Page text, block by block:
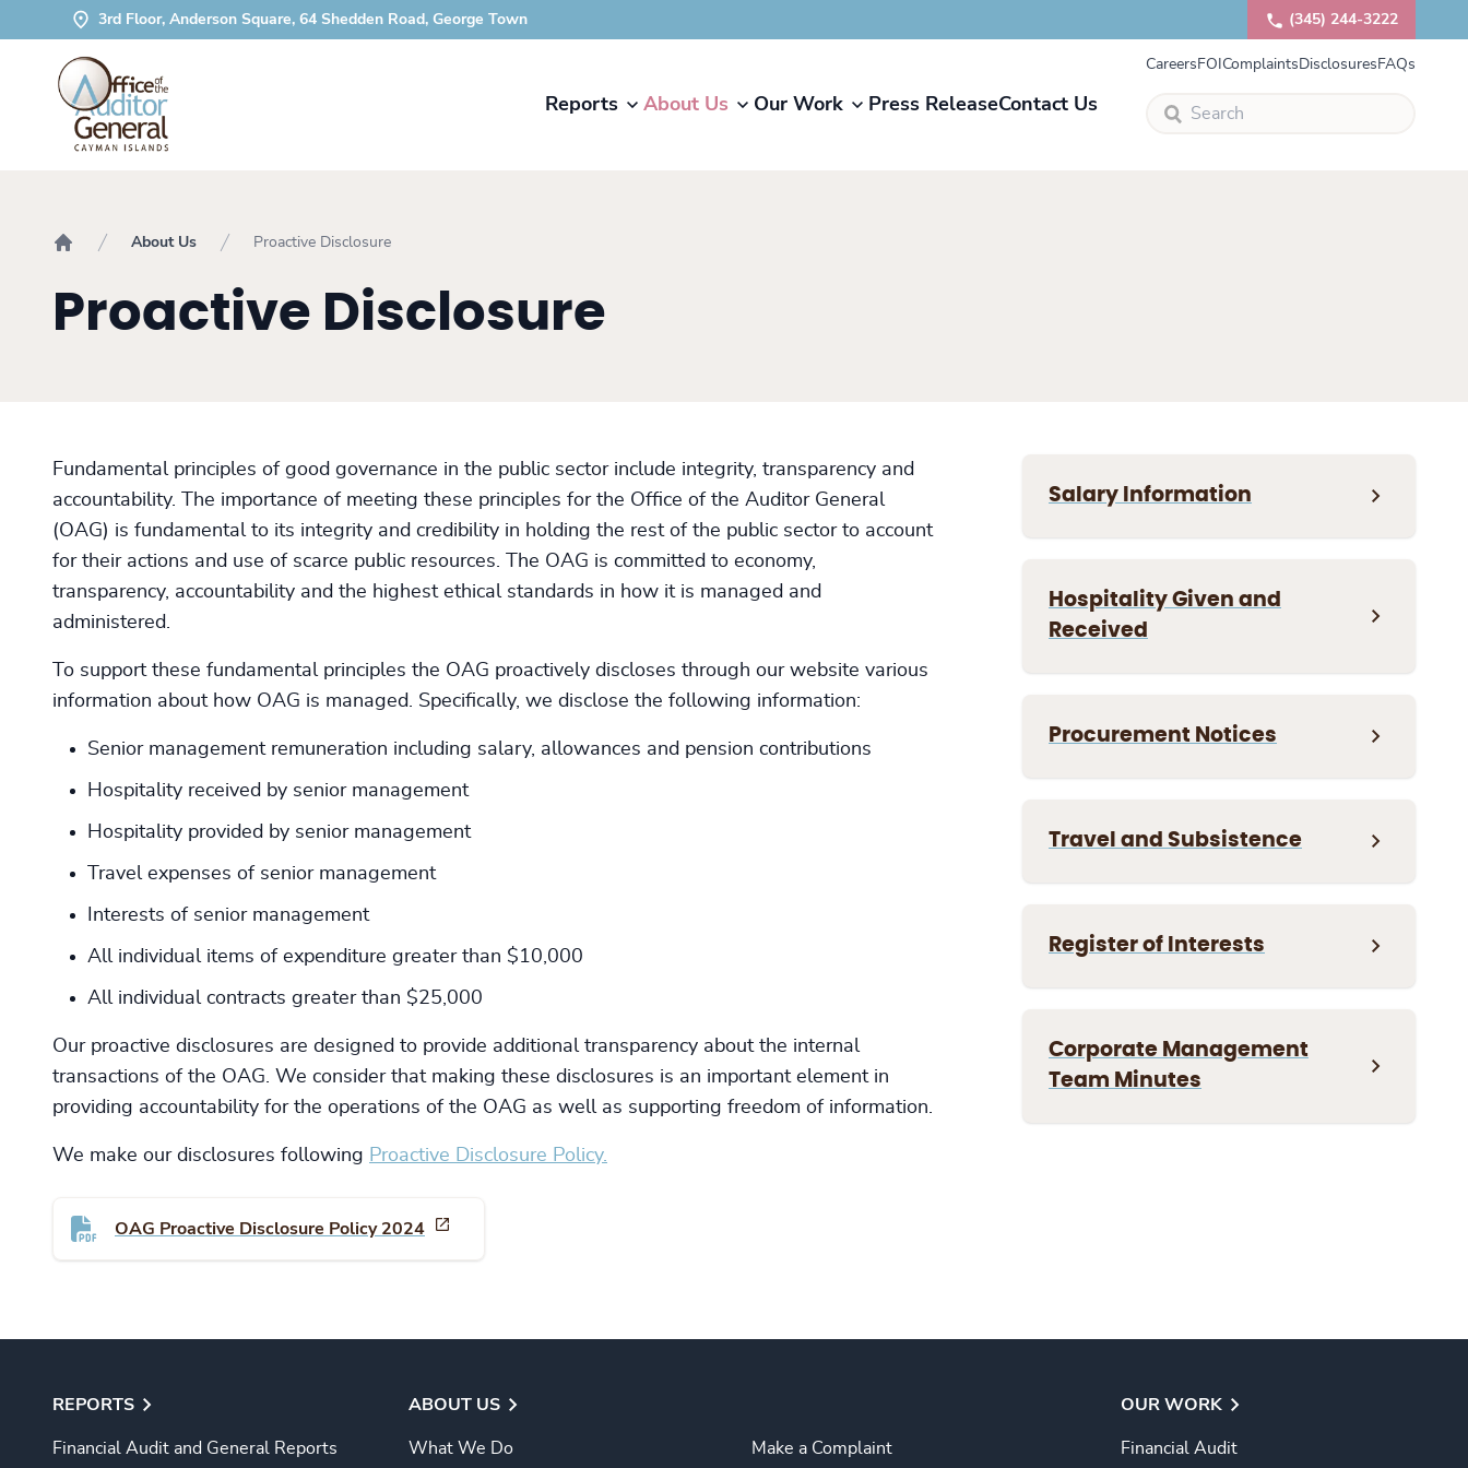
3rd Floor, Anderson Square, 64 Shedden Road, George Town (345) 244-3222
Reports About Us Our Work Press ReleaseContact Us
Careers FOI Complaints Disclosures FAQs
About Us Proactive Disclosure
Proactive Disclosure
Fundamental principles of good governance in the public sector include integrity, transparency and
accountability. The importance of meeting these principles for the Office of the Auditor General
(OAG) is fundamental to its integrity and credibility in holding the rest of the public sector to account
for their actions and use of scarce public resources. The OAG is committed to economy,
transparency, accountability and the highest ethical standards in how it is managed and
administered.
To support these fundamental principles the OAG proactively discloses through our website various
information about how OAG is managed. Specifically, we disclose the following information:
Senior management remuneration including salary, allowances and pension contributions
Hospitality received by senior management
Hospitality provided by senior management
Travel expenses of senior management
Interests of senior management
All individual items of expenditure greater than $10,000
All individual contracts greater than $25,000
Our proactive disclosures are designed to provide additional transparency about the internal
transactions of the OAG. We consider that making these disclosures is an important element in
providing accountability for the operations of the OAG as well as supporting freedom of information.
We make our disclosures following Proactive Disclosure Policy.
OAG Proactive Disclosure Policy 2024
Salary Information
Hospitality Given and
Received
Procurement Notices
Travel and Subsistence
Register of Interests
Corporate Management
Team Minutes
REPORTS
Financial Audit and General Reports
ABOUT US
What We Do Make a Complaint
OUR WORK
Financial Audit